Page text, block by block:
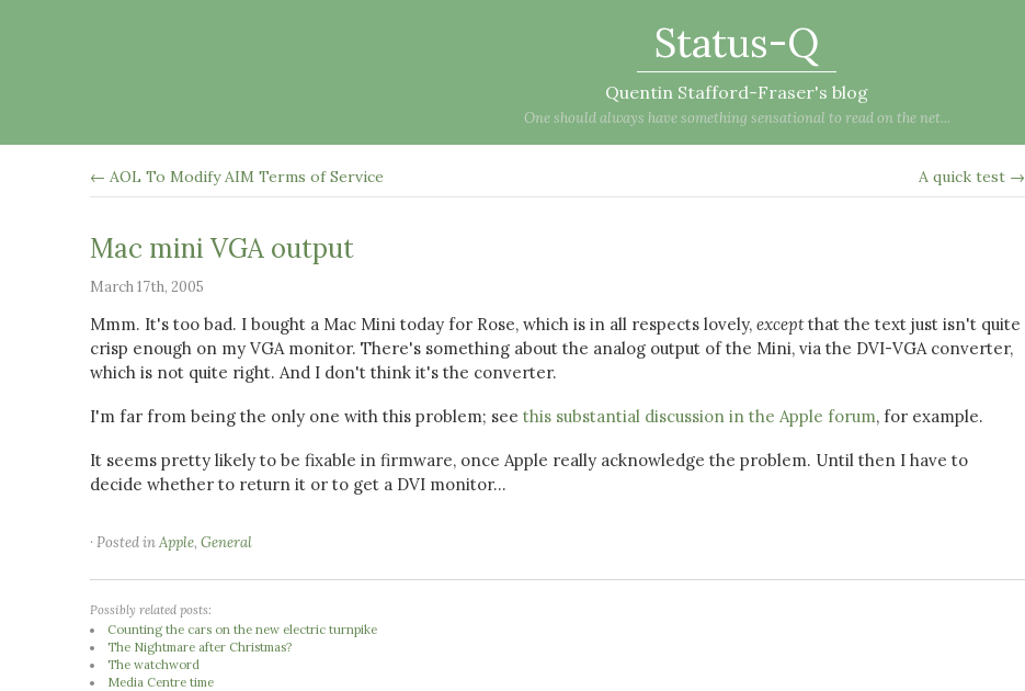
Status-Q
Quentin Stafford-Fraser's blog
One should always have something sensational to read on the net...
← AOL To Modify AIM Terms of Service A quick test →
Mac mini VGA output
March 17th, 2005
Mmm. It's too bad. I bought a Mac Mini today for Rose, which is in all respects lovely, exceptthat the text just isn't quite
crisp enough on my VGA monitor. There's something about the analog output of the Mini, via the DVI-VGA converter,
which is not quite right. And I don't think it's the converter.
I'm far from being the only one with this problem; see this substantial discussion in the Apple forum, for example.
It seems pretty likely to be fixable in firmware, once Apple really acknowledge the problem. Until then I have to
decide whether to return it or to get a DVI monitor...
· Posted inApple, General
Possibly related posts:
Counting the cars on the new electric turnpike
The Nightmare after Christmas?
The watchword
Media Centre time